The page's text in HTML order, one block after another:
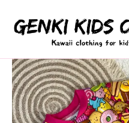
content